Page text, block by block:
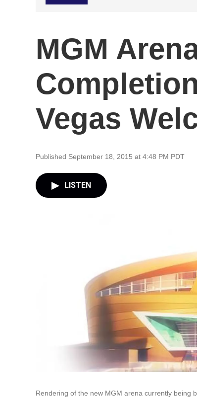
MGM
Vegas
Published September 18, 2015 at 4:48 PM PDT
LISTEN
Rendering of the new MGM arena currently being